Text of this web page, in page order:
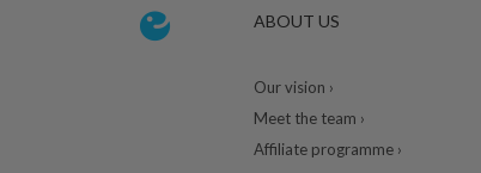
ABOUT US
Our vision ›
Meet the team ›
Affiliate programme ›